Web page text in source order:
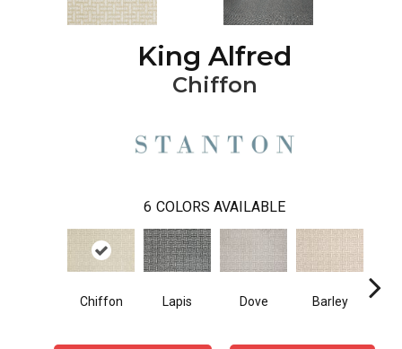
King Alfred
Chiffon
6 COLORS AVAILABLE
Chiffon Lapis Dove Barley